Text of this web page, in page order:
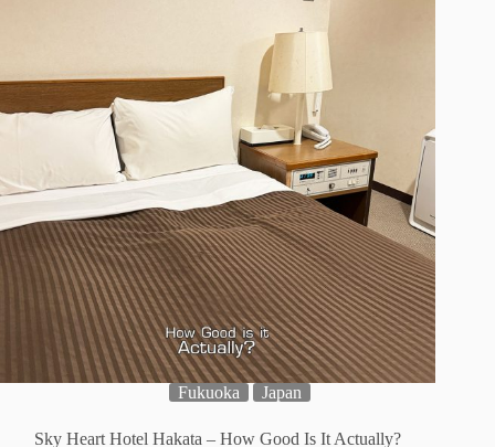
Fukuoka Japan
Sky Heart Hotel Hakata – How Good Is It Actually?